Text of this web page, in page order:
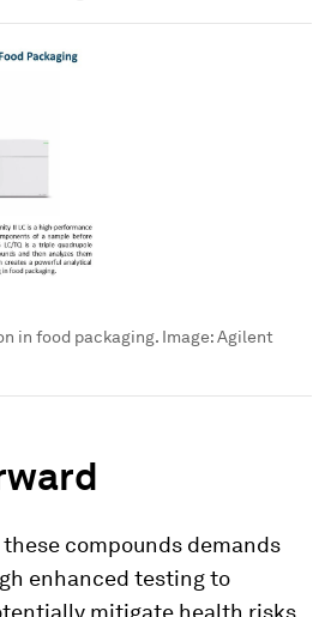
in food packaging. Image:Agilent
compounds demands
enhanced testing to
mitigate health risks.